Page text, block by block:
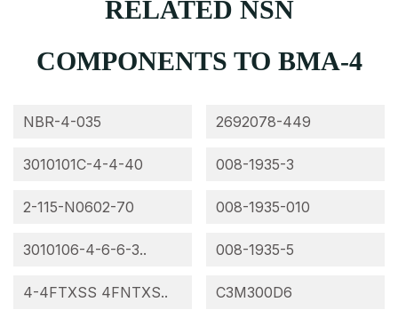
RELATED NSN
COMPONENTS TO BMA-4
NBR-4-035
3010101C-4-4-40
2-115-N0602-70
3010106-4-6-6-3..
4-4FTXSS 4FNTXS..
2692078-449
008-1935-3
008-1935-010
008-1935-5
C3M300D6